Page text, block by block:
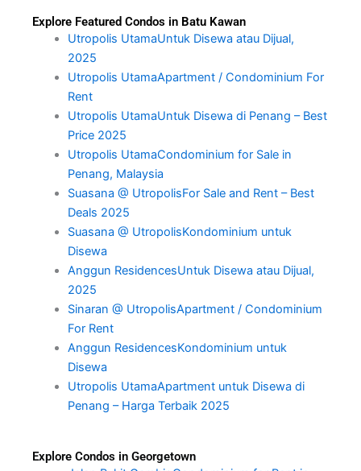
Explore Featured Condos in Batu Kawan
Utropolis UtamaUntuk Disewa atau Dijual,
2025
Utropolis UtamaApartment / Condominium For
Rent
Utropolis UtamaUntuk Disewa di Penang – Best
Price 2025
Utropolis UtamaCondominium for Sale in
Penang, Malaysia
Suasana @ UtropolisFor Sale and Rent – Best
Deals 2025
Suasana @ UtropolisKondominium untuk
Disewa
Anggun ResidencesUntuk Disewa atau Dijual,
2025
Sinaran @ UtropolisApartment / Condominium
For Rent
Anggun ResidencesKondominium untuk
Disewa
Utropolis UtamaApartment untuk Disewa di
Penang – Harga Terbaik 2025
Explore Condos in Georgetown